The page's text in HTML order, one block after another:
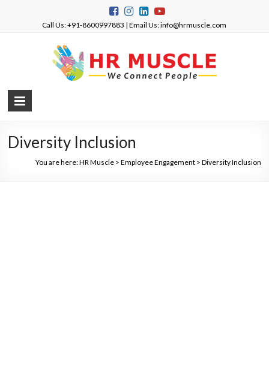
Call Us: +91-8600997883 | Email Us: info@hrmuscle.com
Diversity Inclusion
You are here:HR Muscle> Employee Engagement> Diversity Inclusion